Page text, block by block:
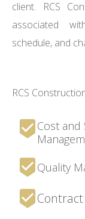
client. RCS
associated
schedule, and
RCS
Cost and
Quality